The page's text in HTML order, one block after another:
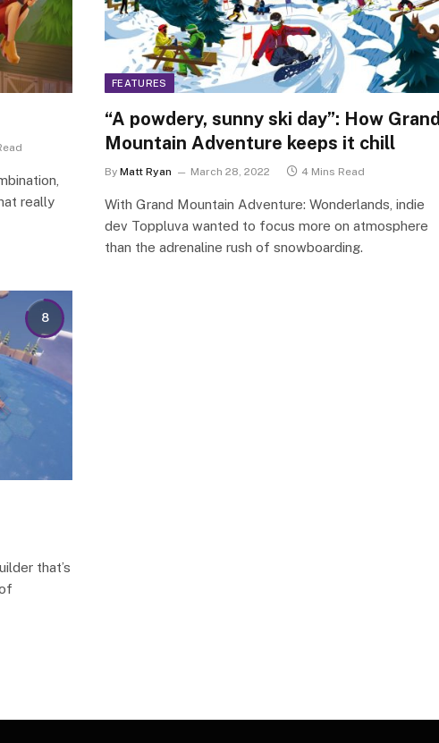
really
FEATURES
“A powdery, sunny ski day”: How Grand
Mountain Adventure keeps it chill
By Matt Ryan March 28, 2022 4 Mins Read
With Grand Mountain Adventure: Wonderlands, indie
dev Toppluva wanted to focus more on atmosphere
than the adrenaline rush of snowboarding.
8
that’s